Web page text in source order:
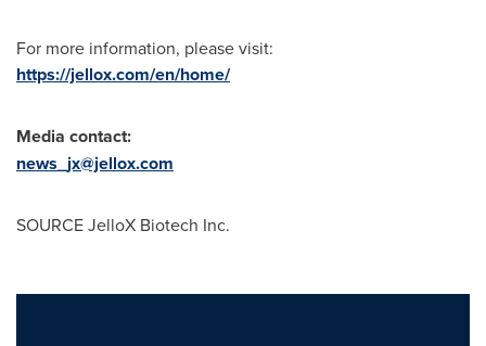
For more information, please visit:
https://jellox.com/en/home/
Media contact:
news_jx@jellox.com
SOURCE JelloX Biotech Inc.